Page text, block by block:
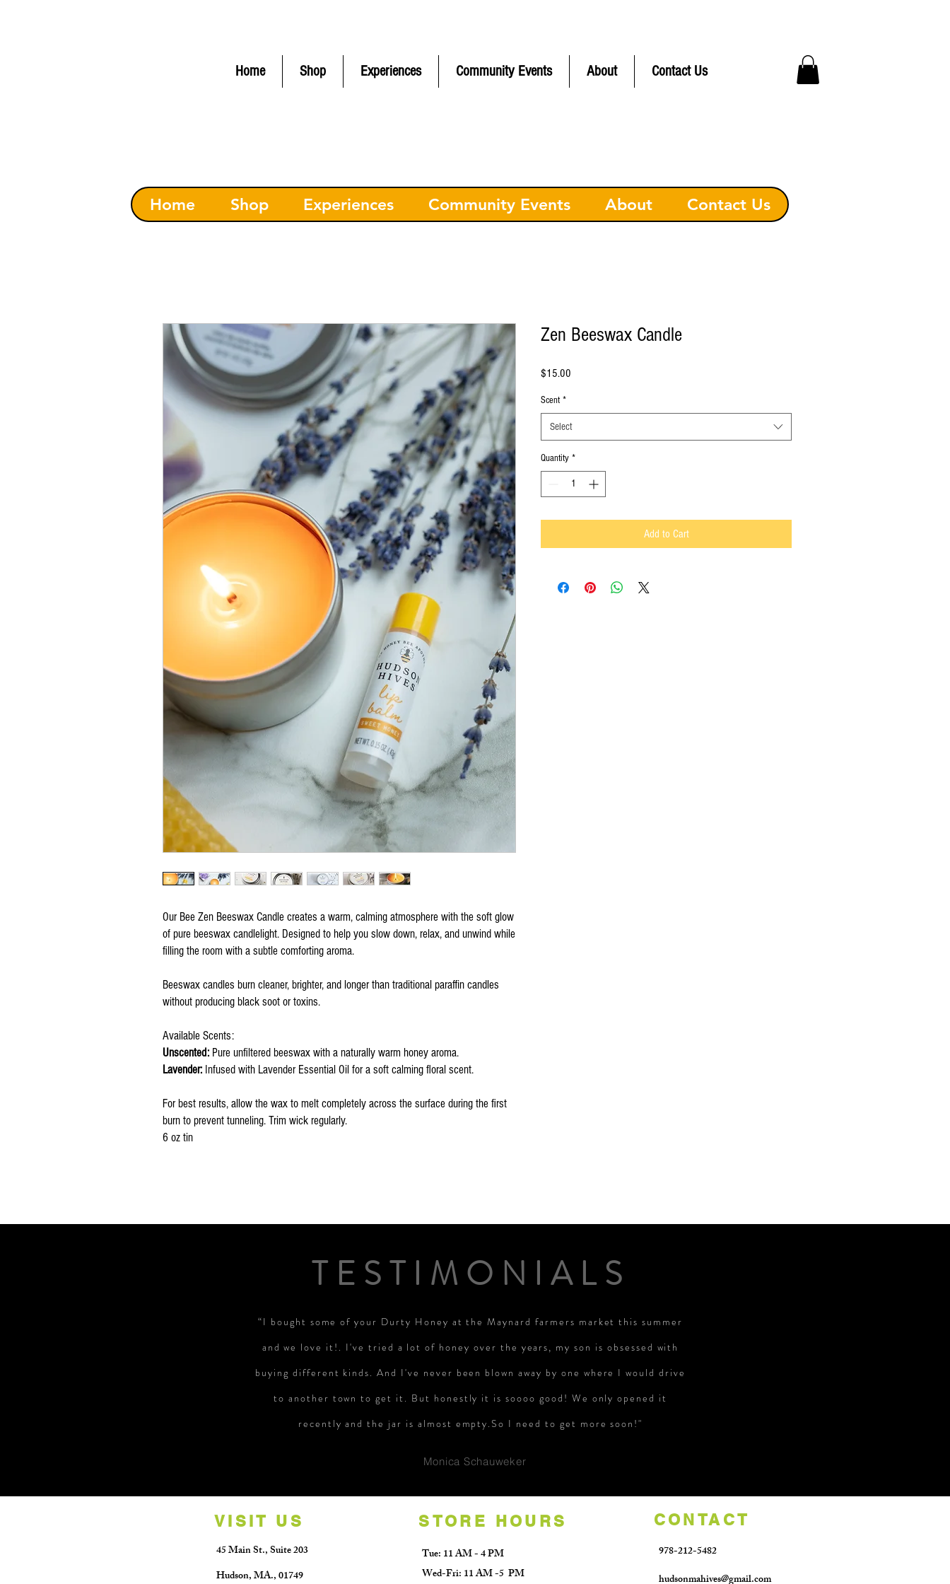
Home Shop Experiences Community Events About Contact Us
Our Bee Zen Beeswax Candle creates a warm, calming atmosphere with the soft glow
of pure beeswax candlelight. Designed to help you slow down, relax, and unwind while
filling the room with a subtle comforting aroma.
Beeswax candles burn cleaner, brighter, and longer than traditional paraffin candles
without producing black soot or toxins.
Available Scents:
Unscented: Pure unfiltered beeswax with a naturally warm honey aroma.
Lavender: Infused with Lavender Essential Oil for a soft calming floral scent.
For best results, allow the wax to melt completely across the surface during the first
burn to prevent tunneling. Trim wick regularly.
6 oz tin
Zen Beeswax Candle
$15.00
Scent *
Select
Quantity *
Add to Cart
TESTIMONIALS
“I bought some of your Durty Honey at the Maynard farmers market this summer
and we love it!. I've tried a lot of honey over the years, my son is obsessed with
buying different kinds. And I've never been blown away by one where I would drive
to another town to get it. But honestly it is soooo good! We only opened it
recently and the jar is almost empty.So I need to get more soon!"
Monica Schauweker
Home Shop Experiences Community Events About Contact Us
45 Main St.,Suite 203
Hudson, MA.​,01749
VISIT US STORE HOURS
Tue: 11 AM - 4 PM
Wed-Fri: 11 AM -5 PM
978-212-5482
hudsonmahives@gmail.com
CONTACT